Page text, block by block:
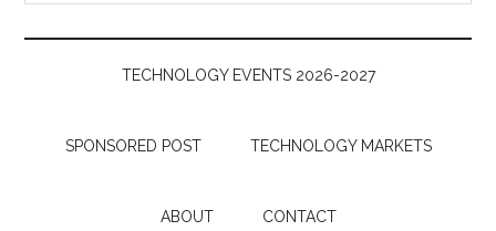
Money
TECHNOLOGY EVENTS 2026-2027
SPONSORED POST TECHNOLOGY MARKETS
ABOUT CONTACT